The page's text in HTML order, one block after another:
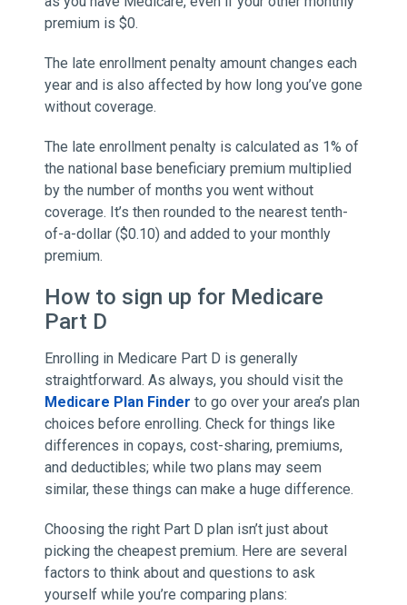
premium is $0.
The late enrollment penalty amount changes each
year and is also affected by how long you’ve gone
without coverage.
The late enrollment penalty is calculated as 1% of
the national base beneficiary premium multiplied
by the number of months you went without
coverage. It’s then rounded to the nearest tenth-
of-a-dollar ($0.10) and added to your monthly
premium.
How to sign up for Medicare
Part D
Enrolling in Medicare Part D is generally
straightforward. As always, you should visit the
Medicare Plan Finder to go over your area’s plan
choices before enrolling. Check for things like
differences in copays, cost-sharing, premiums,
and deductibles; while two plans may seem
similar, these things can make a huge difference.
Choosing the right Part D plan isn’t just about
picking the cheapest premium. Here are several
factors to think about and questions to ask
yourself while you’re comparing plans: